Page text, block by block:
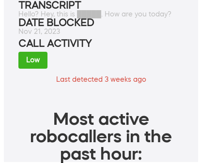
TRANSCRIPT
Hello? Hey, this is █████. How are you today?
DATE BLOCKED
Nov 21, 2023
CALL ACTIVITY
Low
Last detected 3 weeks ago
Most active
robocallers in the
past hour: